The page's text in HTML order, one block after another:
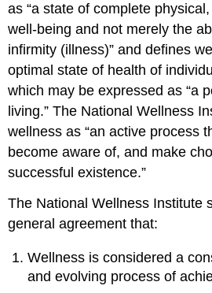
as “a state of complete
well-being and not merely the
infirmity (illness)” and defines
optimal state of health of
which may be expressed as “a
living.” The National Wellness
wellness as “an active process
become aware of, and make
successful existence.”
The National Wellness Institute
general agreement that:
Wellness is considered a
and evolving process of